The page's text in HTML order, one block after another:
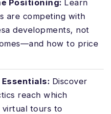
Positioning: Learn
are competing with
developments, not
how to price
Discover
reach which
tours to